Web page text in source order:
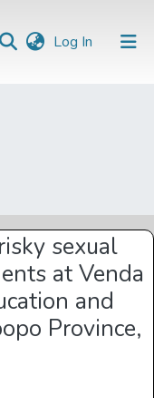
Log In (current)
sexual
at Venda
and
Province,